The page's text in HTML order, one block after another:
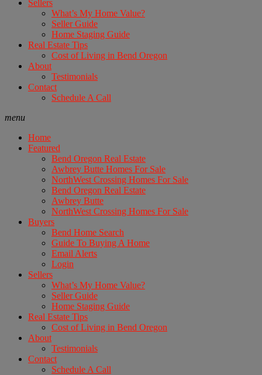
Sellers
What’s My Home Value?
Seller Guide
Home Staging Guide
Real Estate Tips
Cost of Living in Bend Oregon
About
Testimonials
Contact
Schedule A Call
menu
Home
Featured
Bend Oregon Real Estate
Awbrey Butte Homes For Sale
NorthWest Crossing Homes For Sale
Bend Oregon Real Estate
Awbrey Butte
NorthWest Crossing Homes For Sale
Buyers
Bend Home Search
Guide To Buying A Home
Email Alerts
Login
Sellers
What’s My Home Value?
Seller Guide
Home Staging Guide
Real Estate Tips
Cost of Living in Bend Oregon
About
Testimonials
Contact
Schedule A Call